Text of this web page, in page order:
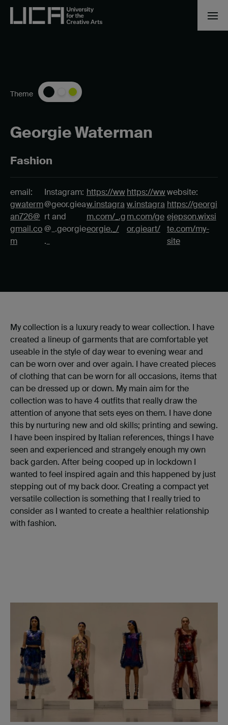
Georgie Waterman
Fashion
Theme
email:
gwaterm
an726@
gmail.co
m
Instagram:
@geor.giea
rt and
@_.georgie
._
https://ww
w.instagra
m.com/_.g
eorgie._/
https://ww
w.instagra
m.com/ge
or.gieart/
website:
https://georgi
ejepson.wixsi
te.com/my-
site
My collection is a luxury ready to wear collection. I have
created a lineup of garments that are comfortable yet
useable in the style of day wear to evening wear and
can be worn over and over again. I have created pieces
of clothing that can be worn for all occasions, items that
can be dressed up or down. My main aim for the
collection was to have 4 outfits that really draw the
attention of anyone that sets eyes on them. I have done
this by nurturing new and old skills; printing and sewing.
I have been inspired by Italian references, things I have
seen and experienced and strangely enough my own
back garden. After being cooped up in lockdown I
wanted to feel inspired again and this happened by just
stepping out of my back door. Creating a compact yet
versatile collection is something that I really tried to
consider as I wanted to create a healthier relationship
with fashion.